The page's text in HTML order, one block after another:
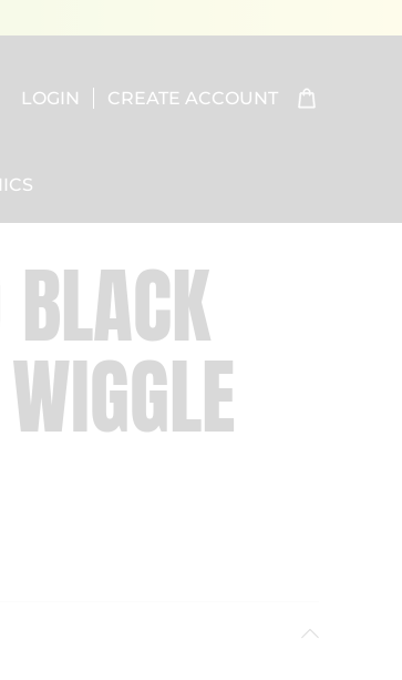
LOGIN CREATE ACCOUNT